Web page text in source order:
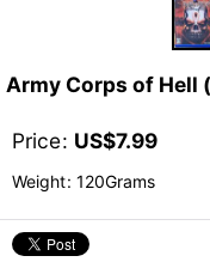
Army Corps of Hell
Price: US$7.99
Weight: 120Grams